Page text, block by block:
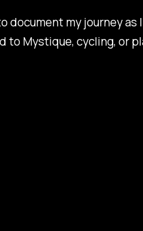
my journey as
to Mystique, cycling, or